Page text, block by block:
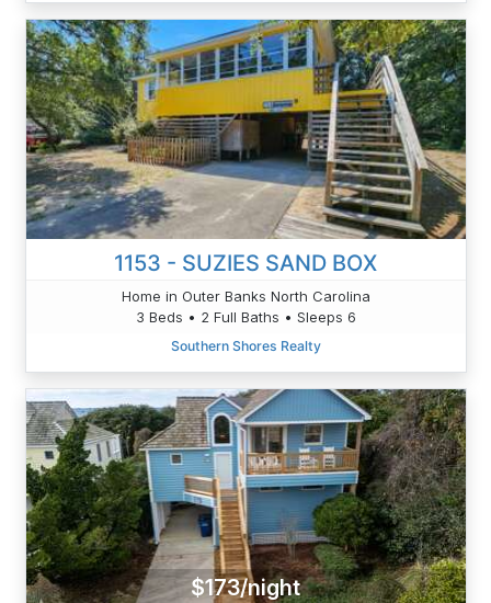
1153 - SUZIES SAND BOX
Home in Outer Banks North Carolina
3 Beds • 2 Full Baths • Sleeps 6
Southern Shores Realty
$173/night